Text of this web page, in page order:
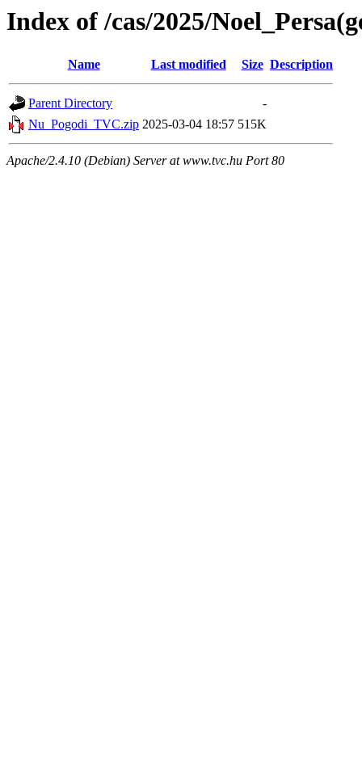
Index of /cas/2025/
Name Last modified Size Description
Parent Directory
-
Nu_Pogodi_TVC.zip 2025-03-04 18:57 515K
Apache/2.4.10 (Debian) Server at www.tvc.hu Port 80